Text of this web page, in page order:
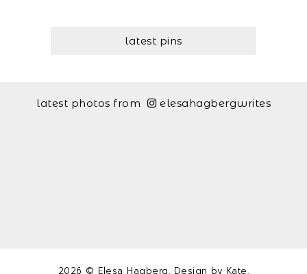
latest pins
latest photos from elesahagbergwrites
2026 © Elesa Hagberg. Design by Kate.